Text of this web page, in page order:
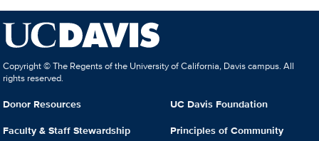
Copyright © The Regents of the University of California, Davis campus. All
rights reserved.
Donor Resources
Faculty & Staff Stewardship
UC Davis Foundation
Principles of Community